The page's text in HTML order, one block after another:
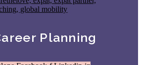
Planning